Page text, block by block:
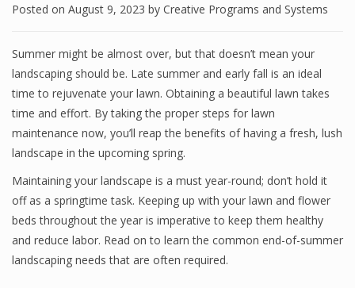
Posted on August 9, 2023 by Creative Programs and Systems
Summer might be almost over, but that doesn’t mean your
landscaping should be. Late summer and early fall is an ideal
time to rejuvenate your lawn. Obtaining a beautiful lawn takes
time and effort. By taking the proper steps for lawn
maintenance now, you’ll reap the benefits of having a fresh, lush
landscape in the upcoming spring.
Maintaining your landscape is a must year-round; don’t hold it
off as a springtime task. Keeping up with your lawn and flower
beds throughout the year is imperative to keep them healthy
and reduce labor. Read on to learn the common end-of-summer
landscaping needs that are often required.